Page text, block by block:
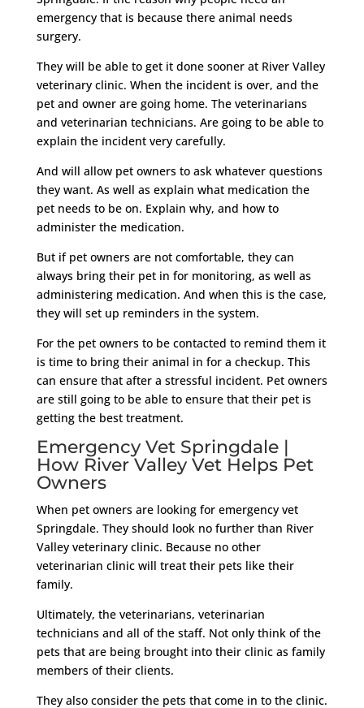
emergency that is because there animal needs
surgery.
They will be able to get it done sooner at River Valley
veterinary clinic. When the incident is over, and the
pet and owner are going home. The veterinarians
and veterinarian technicians. Are going to be able to
explain the incident very carefully.
And will allow pet owners to ask whatever questions
they want. As well as explain what medication the
pet needs to be on. Explain why, and how to
administer the medication.
But if pet owners are not comfortable, they can
always bring their pet in for monitoring, as well as
administering medication. And when this is the case,
they will set up reminders in the system.
For the pet owners to be contacted to remind them it
is time to bring their animal in for a checkup. This
can ensure that after a stressful incident. Pet owners
are still going to be able to ensure that their pet is
getting the best treatment.
Emergency Vet Springdale |
How River Valley Vet Helps Pet
Owners
When pet owners are looking for emergency vet
Springdale. They should look no further than River
Valley veterinary clinic. Because no other
veterinarian clinic will treat their pets like their
family.
Ultimately, the veterinarians, veterinarian
technicians and all of the staff. Not only think of the
pets that are being brought into their clinic as family
members of their clients.
They also consider the pets that come in to the clinic.